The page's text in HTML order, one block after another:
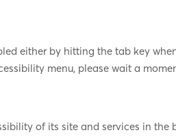
either by hitting the tab key
menu, please wait a
of its site and services in